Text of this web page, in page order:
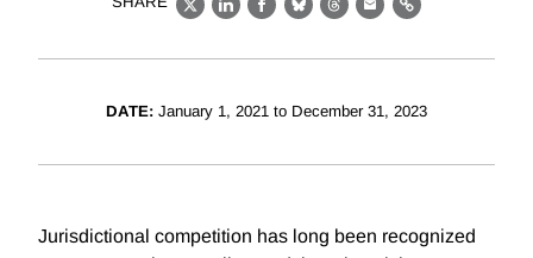
X LinkedIn
Facebook
BlueskyThreads
EmailLink
DATE: January 1, 2021 to December 31, 2023
Jurisdictional competition has long been recognized